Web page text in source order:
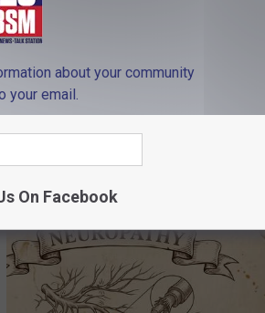
Vaccination Clinics
about your community
your email.
On Facebook